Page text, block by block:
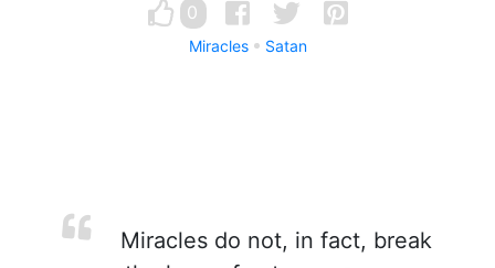
0
Miracles Satan
Miracles do not, in fact, break